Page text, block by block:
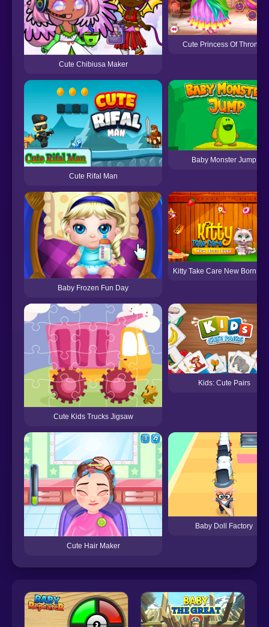
Cute Chibiusa Maker
Cute Princess Of Thrones
Cute Rifal Man
Baby Monster Jump
Baby Frozen Fun Day
Kitty Take Care New Born
Cute Kids Trucks Jigsaw
Kids: Cute Pairs
Cute Hair Maker
Baby Doll Factory